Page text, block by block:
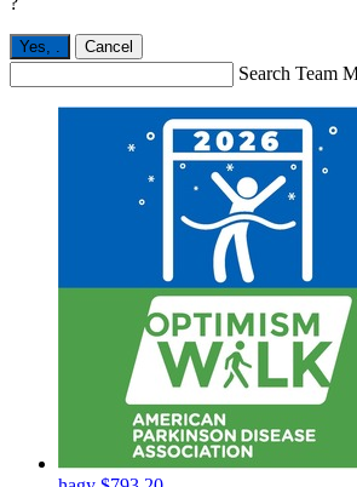
Yes, . Cancel
Search Team